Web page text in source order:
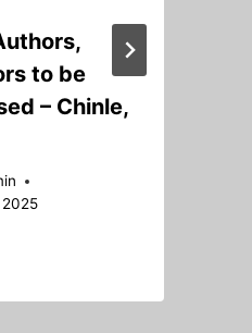
to be
– Chinle,
2025